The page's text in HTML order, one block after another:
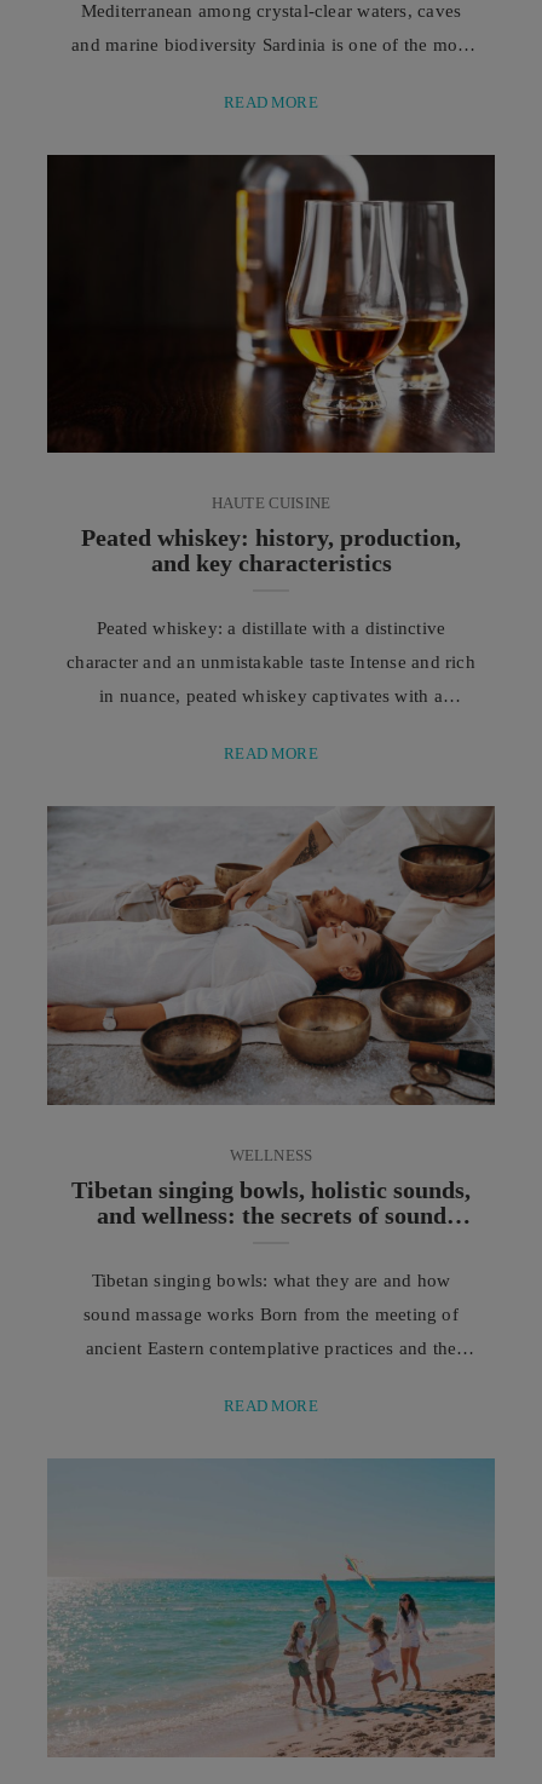
Mediterranean among crystal-clear waters, caves
and marine biodiversity Sardinia is one of the most
diving enthusiasts. This is thanks to its coastline,
and an extraordinary variety of marine
environments, capable of offering unforgettable
experiences to both experienced divers and ...
READ MORE
HAUTE CUISINE
Peated whiskey: history, production,
and key characteristics
Peated whiskey: a distillate with a distinctive
character and an unmistakable taste Intense and rich
in nuance, peated whiskey captivates with a
intertwine with hints of wood, spices, and delicate
charm. Among the great protagonists of the spirits
world, peated whiskey undoubtedly holds a place of
honour thanks to ...
READ MORE
WELLNESS
Tibetan singing bowls, holistic sounds,
and wellness: the secrets of sound
Tibetan singing bowls: what they are and how
sound massage works Born from the meeting of
ancient Eastern contemplative practices and the
sound massage is a unique treatment enriched by
READ MORE